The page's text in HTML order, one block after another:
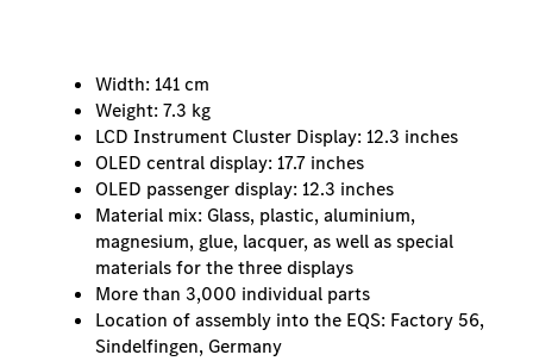
Width: 141 cm
Weight: 7.3 kg
LCD Instrument Cluster Display: 12.3 inches
OLED central display: 17.7 inches
OLED passenger display: 12.3 inches
Material mix: Glass, plastic, aluminium,
magnesium, glue, lacquer, as well as special
materials for the three displays
More than 3,000 individual parts
Location of assembly into the EQS: Factory 56,
Sindelfingen, Germany